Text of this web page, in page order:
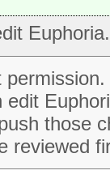
edit
those
reviewed